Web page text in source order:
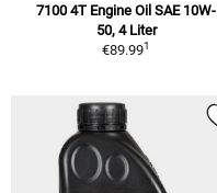
7100 4T Engine Oil SAE 10W-
50, 4 Liter
€89.991